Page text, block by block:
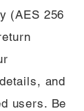
(AES 256
and
users. Be